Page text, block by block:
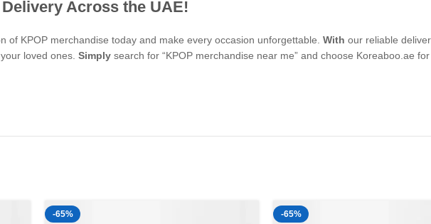
Across the UAE!
of KPOP merchandise today and make every occasion unforgettable. With our reliable
loved ones. Simply search for “KPOP merchandise near me” and choose Koreaboo.ae
-65% -65%